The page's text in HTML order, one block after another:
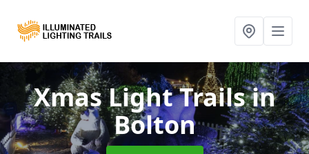
Xmas Light Trailsin
Bolton